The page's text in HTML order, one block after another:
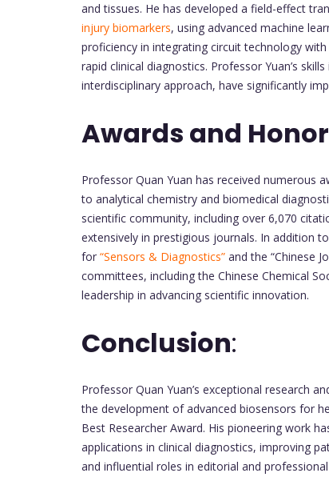
and tissues. He has developed a field-effect
injury biomarkers, using advanced machine
proficiency in integrating circuit technology
rapid clinical diagnostics. Professor Yuan’s
interdisciplinary approach, have significantly
Awards and
Professor Quan Yuan has received numerous
to analytical chemistry and biomedical
scientific community, including over 6,070
extensively in prestigious journals. In addition
for “Sensors & Diagnostics” and the “Chinese
committees, including the Chinese Chemical
leadership in advancing scientific innovation.
Conclusion:
Professor Quan Yuan’s exceptional research
the development of advanced biosensors for
Best Researcher Award. His pioneering work
applications in clinical diagnostics, improving
and influential roles in editorial and